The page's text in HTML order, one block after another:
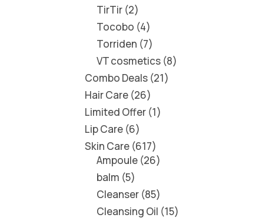
TirTir 2
Tocobo 4
Torriden 7
VT cosmetics 8
Combo Deals 21
Hair Care 26
Limited Offer 1
Lip Care 6
Skin Care 617
Ampoule 26
balm 5
Cleanser 85
Cleansing Oil 15